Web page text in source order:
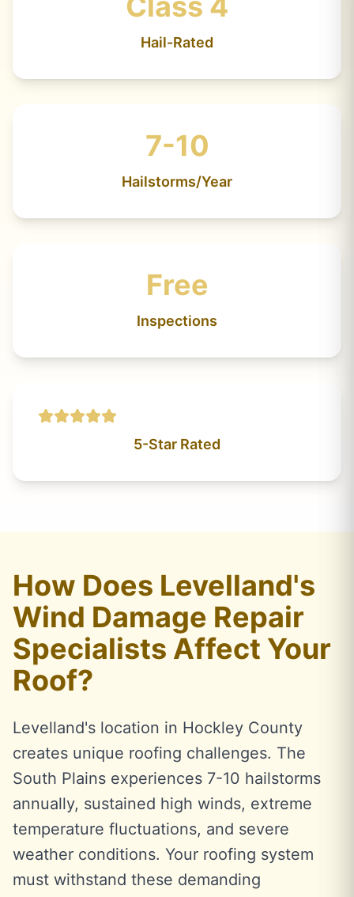
Hail-Rated
7-10
Hailstorms/Year
Free
Inspections
5-Star Rated
How Does Levelland's
Wind Damage Repair
Specialists Affect Your
Roof?
Levelland's location in Hockley County
creates unique roofing challenges. The
South Plains experiences 7-10 hailstorms
annually, sustained high winds, extreme
temperature fluctuations, and severe
weather conditions. Your roofing system
must withstand these demanding